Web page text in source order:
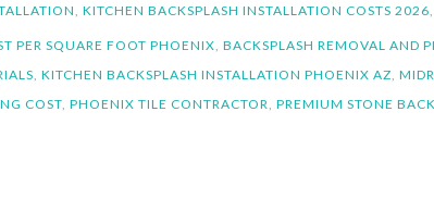
KITCHEN BACKSPLASH INSTALLATION COSTS 2026
PER SQUARE FOOT PHOENIX BACKSPLASH REMOVAL AND
KITCHEN BACKSPLASH INSTALLATION PHOENIX AZ
COST PHOENIX TILE CONTRACTOR PREMIUM STONE